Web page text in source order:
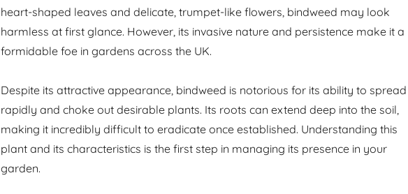
heart-shaped leaves and delicate, trumpet-like flowers, bindweed may look
harmless at first glance. However, its invasive nature and persistence make it a
formidable foe in gardens across the UK.
Despite its attractive appearance, bindweed is notorious for its ability to spread
rapidly and choke out desirable plants. Its roots can extend deep into the soil,
making it incredibly difficult to eradicate once established. Understanding this
plant and its characteristics is the first step in managing its presence in your
garden.